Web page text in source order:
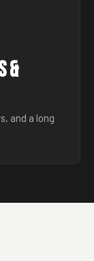
&
and a long